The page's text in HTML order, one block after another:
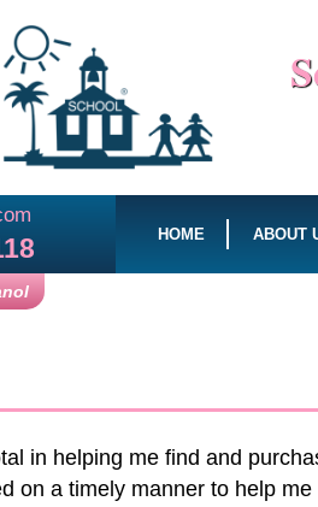
HOME ABOUT
in helping me find and
on a timely manner to help